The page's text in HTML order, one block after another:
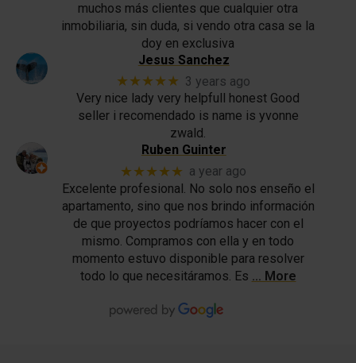
muchos más clientes que cualquier otra
inmobiliaria, sin duda, si vendo otra casa se la
doy en exclusiva
Jesus Sanchez
★★★★★ 3 years ago
Very nice lady very helpfull honest Good
seller i recomendado is name is yvonne
zwald.
Ruben Guinter
★★★★★ a year ago
Excelente profesional. No solo nos enseño el
apartamento, sino que nos brindo información
de que proyectos podríamos hacer con el
mismo. Compramos con ella y en todo
momento estuvo disponible para resolver
todo lo que necesitáramos. Es … More